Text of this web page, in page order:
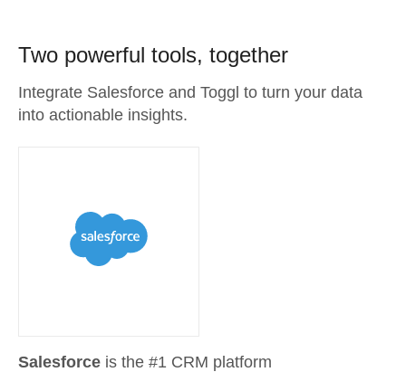
Two powerful tools, together
Integrate Salesforce and Toggl to turn your data
into actionable insights.
Salesforce is the #1 CRM platform